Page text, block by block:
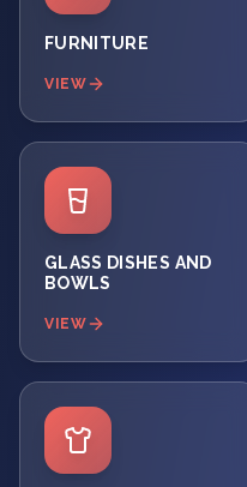
FURNITURE
VIEW
GLASS DISHES AND
BOWLS
VIEW